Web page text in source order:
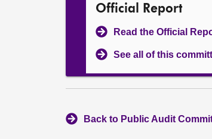
Official Report
Read the Official
See all of this
Back to Public Audit